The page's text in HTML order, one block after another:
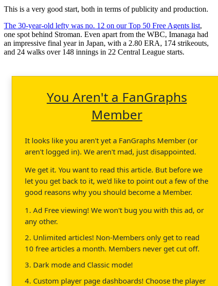
This is a very good start, both in terms of publicity and production.
The 30-year-old lefty was no. 12 on our Top 50 Free Agents list,
one spot behind Stroman. Even apart from the WBC, Imanaga had
an impressive final year in Japan, with a 2.80 ERA, 174 strikeouts,
and 24 walks over 148 innings in 22 Central League starts.
You Aren't a FanGraphs
Member
It looks like you aren't yet a FanGraphs Member (or
aren't logged in). We aren't mad, just disappointed.
We get it. You want to read this article. But before we
let you get back to it, we'd like to point out a few of the
good reasons why you should become a Member.
1. Ad Free viewing! We won't bug you with this ad, or
any other.
2. Unlimited articles! Non-Members only get to read
10 free articles a month. Members never get cut off.
3. Dark mode and Classic mode!
4. Custom player page dashboards! Choose the player